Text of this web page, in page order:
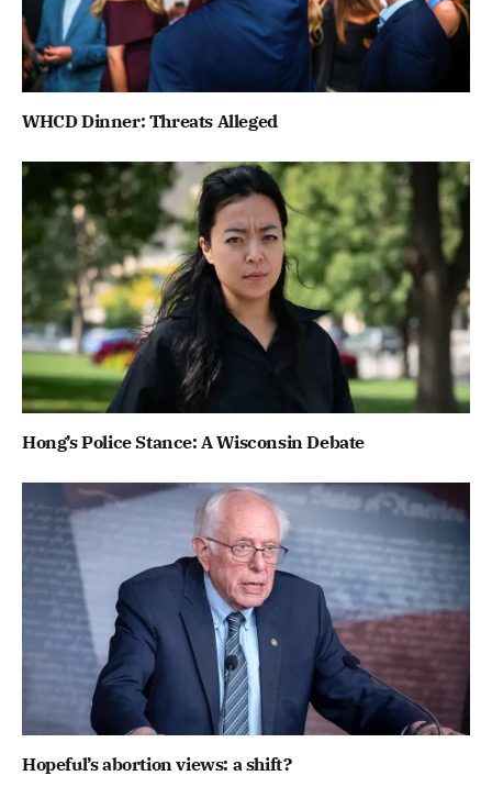
WHCD Dinner: Threats Alleged
Hong’s Police Stance: A Wisconsin Debate
Hopeful’s abortion views: a shift?